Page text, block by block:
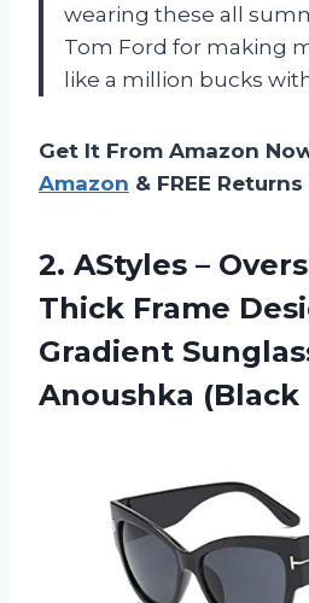
wearing these all
Tom Ford for making
like a million bucks
Get It From Amazon
Amazon & FREE Returns
2. AStyles –
Thick Frame
Gradient
Anoushka (Black